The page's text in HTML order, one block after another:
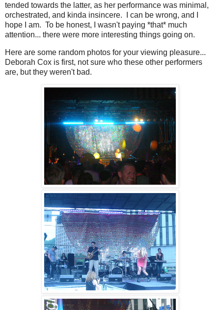
tended towards the latter, as her performance was minimal,
orchestrated, and kinda insincere. I can be wrong, and I
hope I am. To be honest, I wasn't paying *that* much
attention... there were more interesting things going on.
Here are some random photos for your viewing pleasure...
Deborah Cox is first, not sure who these other performers
are, but they weren't bad.